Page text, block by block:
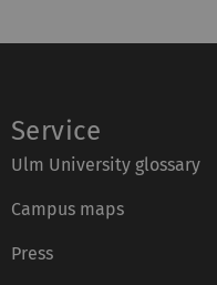
Service
Ulm University glossary
Campus maps
Press